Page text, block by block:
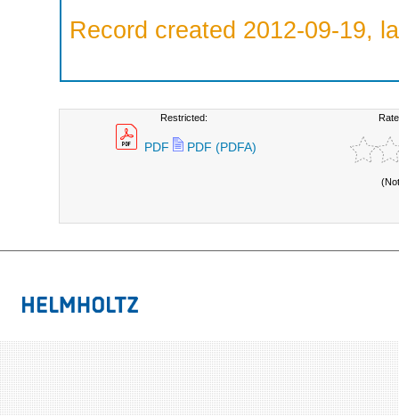
Record created 2012-09-19,
Restricted:
PDF PDF (PDFA)